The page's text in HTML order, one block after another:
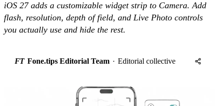
iOS 27 adds a customizable widget strip to Camera. Add
flash, resolution, depth of field, and Live Photo controls
you actually use and hide the rest.
FT Fone.tips Editorial Team · Editorial collective